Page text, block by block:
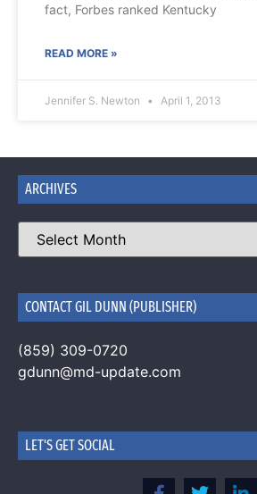
fact, Forbes ranked Kentucky
READ MORE »
Jennifer S. Newton April 1, 2013
ARCHIVES
CONTACT GIL DUNN (PUBLISHER)
(859) 309-0720
gdunn@md-update.com
LET'S GET SOCIAL